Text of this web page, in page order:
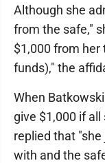
Although she
from the safe,"
$1,000 from
funds)," the
When
give $1,000 if
replied that
with and the